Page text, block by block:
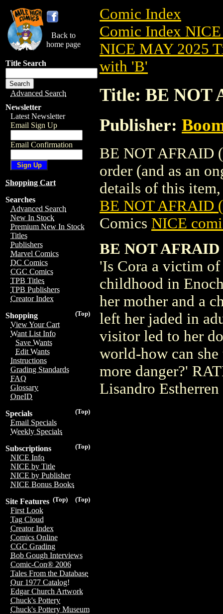
Back to
home page
Title Search
Advanced Search
Newsletter
Latest Newsletter
Email Sign Up
Email Confirmation
Shopping Cart
Searches
Advanced Search
New In Stock
Premium New In Stock
Titles
Publishers
Marvel Comics
DC Comics
CGC Comics
TPB Titles
TPB Publishers
Creator Index
(Top)
Shopping
View Your Cart
Want List Info
Save Wants
Edit Wants
Instructions
Grading Standards
FAQ
Glossary
OneID
(Top)
Specials
Email Specials
Weekly Specials
(Top)
Subscriptions
NICE Info
NICE by Title
NICE by Publisher
NICE Bonus Books
(Top)
(Top)
Site Features
First Look
Tag Cloud
Creator Index
Comics Online
CGC Grading
Bob Gough Interviews
Comic-Con® 2006
Tales From the Database
Our 1977 Catalog!
Edgar Church Artwork
Chuck's Pottery
Chuck's Pottery Museum
Comic Index
Comic Index
NICE MAY 2025
with 'B'
Title: BE NOT
Publisher:
BE NOT AFRAID
order (and as an
details of this
BE NOT AFRAID
Comics NICE
BE NOT AFRAID
'Is Cora a victim of
childhood in
her mother and a
left her jaded in
visitor led to her
world-how can
more danger?'
Lisandro